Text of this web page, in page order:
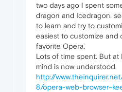
two days ago I spent
dragon and Icedragon.
to learn and try to
easiest to customize and
favorite Opera.
Lots of time spent. But at
mind is now understood.
http://
8/opera-web-browser-